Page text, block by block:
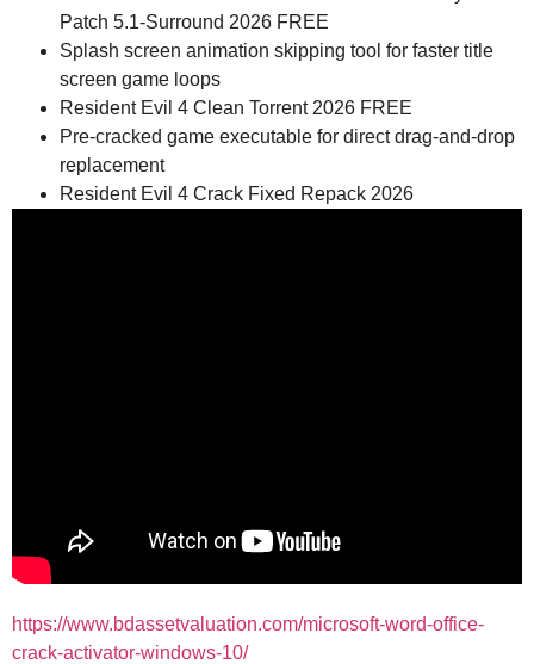
Patch 5.1-Surround 2026 FREE
Splash screen animation skipping tool for faster title
screen game loops
Resident Evil 4 Clean Torrent 2026 FREE
Pre-cracked game executable for direct drag-and-drop
replacement
Resident Evil 4 Crack Fixed Repack 2026
https://www.bdassetvaluation.com/microsoft-word-office-
crack-activator-windows-10/